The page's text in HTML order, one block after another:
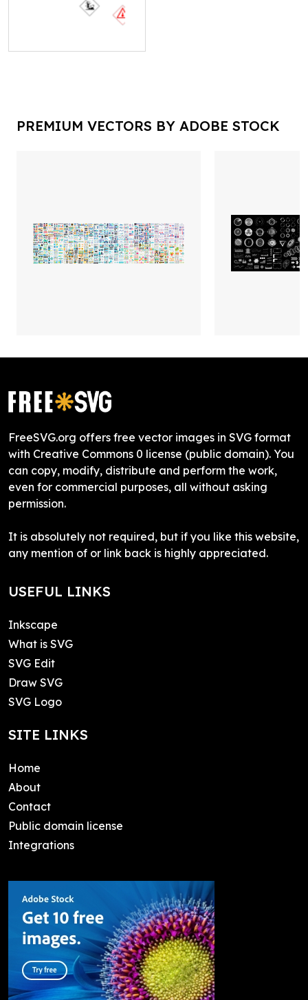
PREMIUM VECTORS BY ADOBE STOCK
FreeSVG.org offers free vector images in SVG format
with Creative Commons 0 license (public domain). You
can copy, modify, distribute and perform the work,
even for commercial purposes, all without asking
permission.
It is absolutely not required, but if you like this website,
any mention of or link back is highly appreciated.
USEFUL LINKS
Inkscape
What is SVG
SVG Edit
Draw SVG
SVG Logo
SITE LINKS
Home
About
Contact
Public domain license
Integrations